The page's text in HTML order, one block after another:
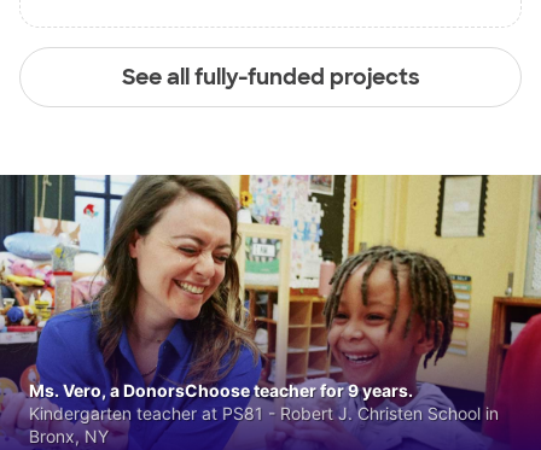
See all fully-funded projects
Ms. Vero, a DonorsChoose teacher for 9 years.
Kindergarten teacher at PS81 - Robert J. Christen School in
Bronx, NY